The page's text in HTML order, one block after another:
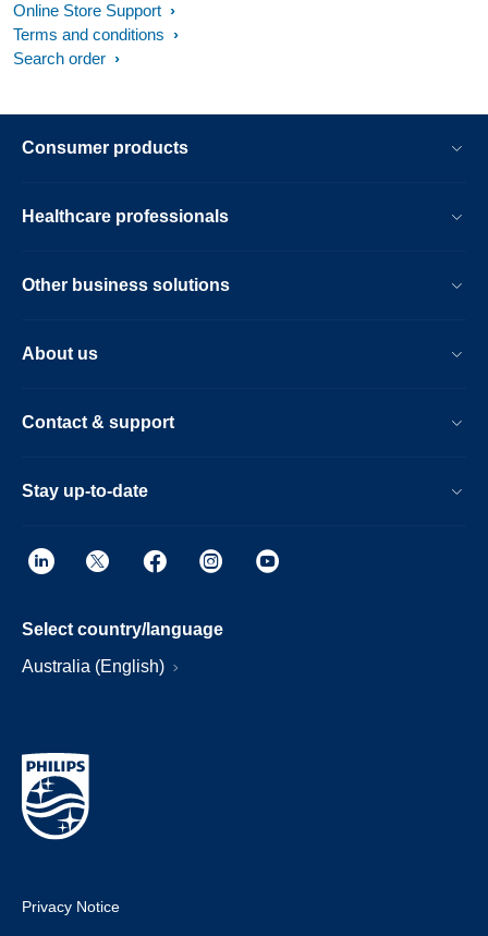
Online Store Support
Terms and conditions
Search order
Consumer products
Healthcare professionals
Other business solutions
About us
Contact & support
Stay up-to-date
Select country/language
Australia (English)
Privacy Notice